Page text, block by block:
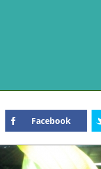
Facebook